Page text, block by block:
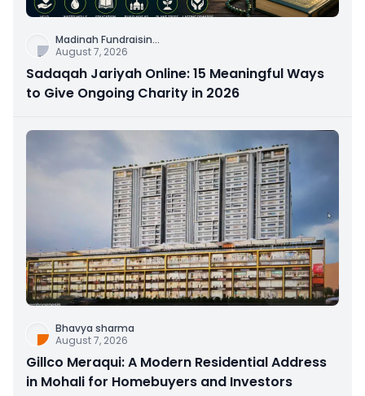
Madinah Fundraisin...
August 7, 2026
Sadaqah Jariyah Online: 15 Meaningful Ways
to Give Ongoing Charity in 2026
Bhavya sharma
August 7, 2026
Gillco Meraqui: A Modern Residential Address
in Mohali for Homebuyers and Investors